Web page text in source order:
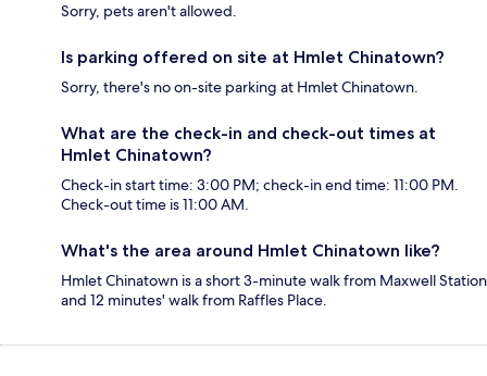
Sorry, pets aren't allowed.
Is parking offered on site at Hmlet Chinatown?
Sorry, there's no on-site parking at Hmlet Chinatown.
What are the check-in and check-out times at
Hmlet Chinatown?
Check-in start time: 3:00 PM; check-in end time: 11:00 PM.
Check-out time is 11:00 AM.
What's the area around Hmlet Chinatown like?
Hmlet Chinatown is a short 3-minute walk from Maxwell Station
and 12 minutes' walk from Raffles Place.